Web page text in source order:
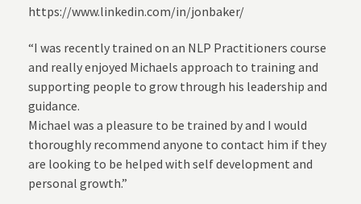
https://www.linkedin.com/in/jonbaker/
“I was recently trained on an NLP Practitioners course
and really enjoyed Michaels approach to training and
supporting people to grow through his leadership and
guidance.
Michael was a pleasure to be trained by and I would
thoroughly recommend anyone to contact him if they
are looking to be helped with self development and
personal growth.”